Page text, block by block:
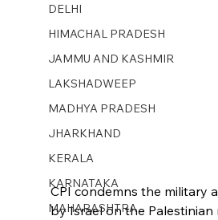
DELHI
HIMACHAL PRADESH
JAMMU AND KASHMIR ​
LAKSHADWEEP
MADHYA PRADESH
JHARKHAND
KERALA
KARNATAKA
MAHARASHTRA
CPI condemns the military
by Israel on the Palestinian